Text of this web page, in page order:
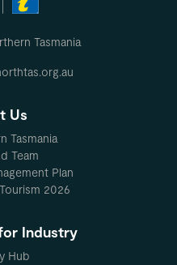
Tasmania
Us
Tasmania
Team
Plan
2026
Industry
Hub